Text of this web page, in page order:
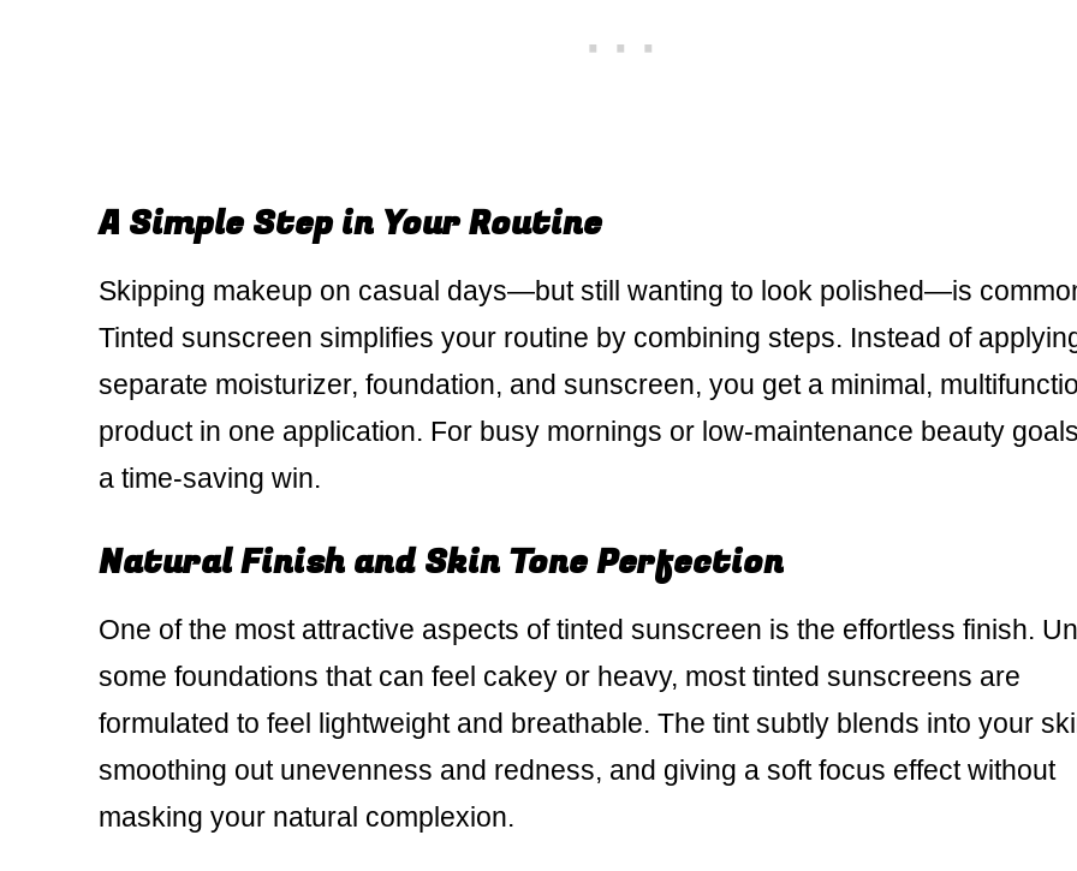
A Simple Step in Your Routine
Skipping makeup on casual days—but still wanting to look polished—is
Tinted sunscreen simplifies your routine by combining steps. Instead of
separate moisturizer, foundation, and sunscreen, you get a minimal,
product in one application. For busy mornings or low-maintenance beauty
a time-saving win.
Natural Finish and Skin Tone Perfection
One of the most attractive aspects of tinted sunscreen is the effortless finish.
some foundations that can feel cakey or heavy, most tinted sunscreens are
formulated to feel lightweight and breathable. The tint subtly blends into your
smoothing out unevenness and redness, and giving a soft focus effect without
masking your natural complexion.